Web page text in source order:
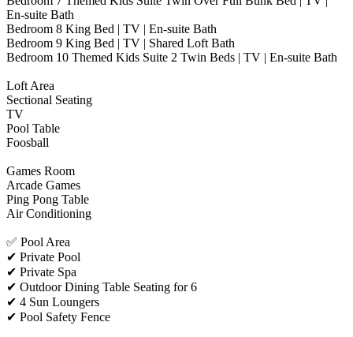
En-suite Bath
Bedroom 8 King Bed | TV | En-suite Bath
Bedroom 9 King Bed | TV | Shared Loft Bath
Bedroom 10 Themed Kids Suite 2 Twin Beds | TV | En-suite Bath
Loft Area
Sectional Seating
TV
Pool Table
Foosball
Games Room
Arcade Games
Ping Pong Table
Air Conditioning
✅ Pool Area
✔ Private Pool
✔ Private Spa
✔ Outdoor Dining Table Seating for 6
✔ 4 Sun Loungers
✔ Pool Safety Fence